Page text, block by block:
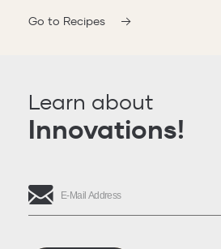
Go to Recipes
Learn about
Innovations!